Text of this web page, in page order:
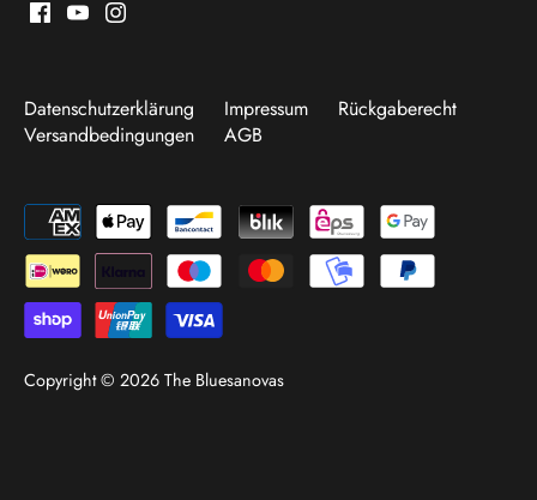
Datenschutzerklärung Impressum
Rückgaberecht
Versandbedingungen
AGB
Copyright © 2026 The Bluesanovas